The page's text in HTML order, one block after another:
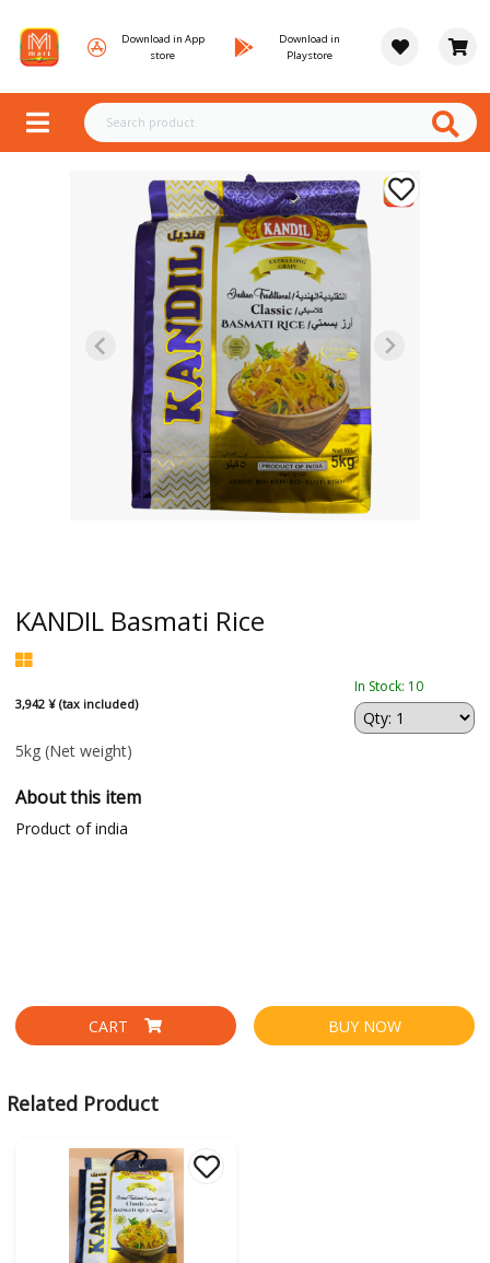
Download in App
store
Download in
Playstore
KANDIL Basmati Rice
3,942 ¥ (tax included)
In Stock: 10
5kg (Net weight)
About this item
Product of india
CART BUY NOW
Related Product